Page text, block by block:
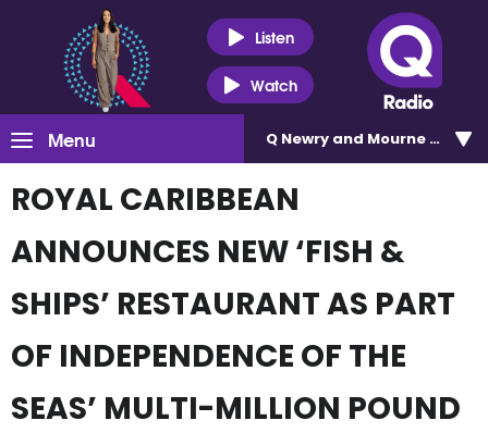
Listen
Watch
Menu Q Newry and Mourne 100.5
ROYAL CARIBBEAN
ANNOUNCES NEW ‘FISH &
SHIPS’ RESTAURANT AS PART
OF INDEPENDENCE OF THE
SEAS’ MULTI-MILLION POUND